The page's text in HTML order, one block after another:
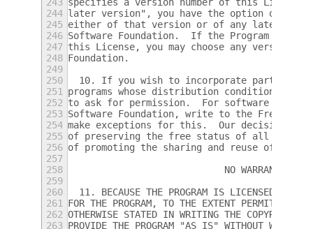
243 specifies a version number of this License
244 later version", you have the option of
245 either of that version or of any later
246 Software Foundation.  If the Program does
247 this License, you may choose any version
248 Foundation.
249
250
10. If you wish to incorporate parts of
251 programs whose distribution conditions
252 to ask for permission.  For software which
253 Software Foundation, write to the Free
254 make exceptions for this.  Our decision
255 of preserving the free status of all
256 of promoting the sharing and reuse of
257
258
			    NO WARRANTY
259
260
11. BECAUSE THE PROGRAM IS LICENSED FREE
261 FOR THE PROGRAM, TO THE EXTENT PERMITTED
262 OTHERWISE STATED IN WRITING THE COPYRIGHT
263 PROVIDE THE PROGRAM "AS IS" WITHOUT